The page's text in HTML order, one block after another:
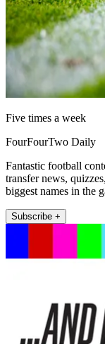
Five times a week
FourFourTwo Daily
Fantastic football
transfer news,
biggest names in the
Subscribe +